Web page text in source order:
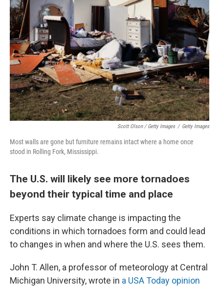
Scott Olson / Getty Images / Getty Images
Most walls are gone but furniture remains intact where a home once
stood in Rolling Fork, Mississippi.
The U.S. will likely see more tornadoes
beyond their typical time and place
Experts say climate change is impacting the
conditions in which tornadoes form and could lead
to changes in when and where the U.S. sees them.
John T. Allen, a professor of meteorology at Central
Michigan University, wrote in a USA Today opinion